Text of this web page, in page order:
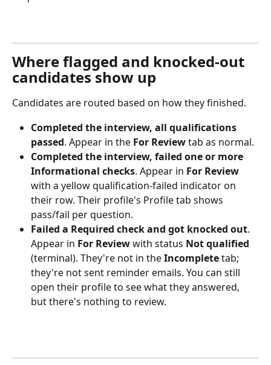
Where flagged and knocked-out
candidates show up
Candidates are routed based on how they finished.
Completed the interview, all qualifications
passed. Appear in the For Review tab as normal.
Completed the interview, failed one or more
Informational checks. Appear in For Review
with a yellow qualification-failed indicator on
their row. Their profile's Profile tab shows
pass/fail per question.
Failed a Required check and got knocked out.
Appear in For Review with status Not qualified
(terminal). They're not in the Incomplete tab;
they're not sent reminder emails. You can still
open their profile to see what they answered,
but there's nothing to review.